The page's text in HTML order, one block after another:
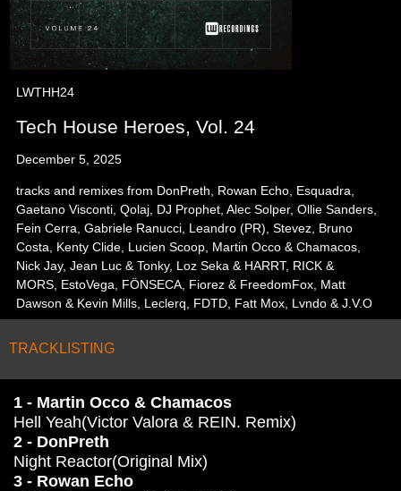
LWTHH24
Tech House Heroes, Vol. 24
December 5, 2025
tracks and remixes from DonPreth, Rowan Echo, Esquadra,
Gaetano Visconti, Qolaj, DJ Prophet, Alec Solper, Ollie Sanders,
Fein Cerra, Gabriele Ranucci, Leandro (PR), Stevez, Bruno
Costa, Kenty Clide, Lucien Scoop, Martin Occo & Chamacos,
Nick Jay, Jean Luc & Tonky, Loz Seka & HARRT, RICK &
MORS, EstoVega, FÖNSECA, Fiorez & FreedomFox, Matt
Dawson & Kevin Mills, Leclerq, FDTD, Fatt Mox, Lvndo & J.V.O
TRACKLISTING
1 - Martin Occo & Chamacos
Hell Yeah(Victor Valora & REIN. Remix)
2 - DonPreth
Night Reactor(Original Mix)
3 - Rowan Echo